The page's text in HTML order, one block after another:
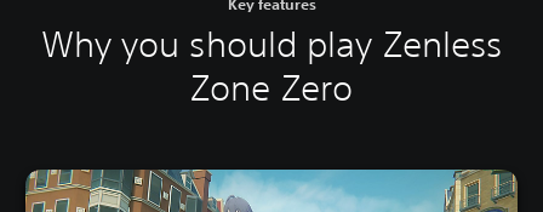
Key features
Why you should play Zenless
Zone Zero